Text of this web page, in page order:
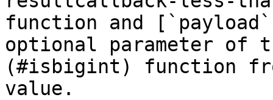
function and
optional parameter
(#isbigint) function
value.